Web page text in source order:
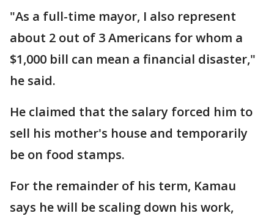
"As a full-time mayor, I also represent
about 2 out of 3 Americans for whom a
$1,000 bill can mean a financial disaster,"
he said.
He claimed that the salary forced him to
sell his mother's house and temporarily
be on food stamps.
For the remainder of his term, Kamau
says he will be scaling down his work,